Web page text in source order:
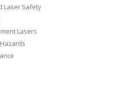
Laser Safety
Lasers